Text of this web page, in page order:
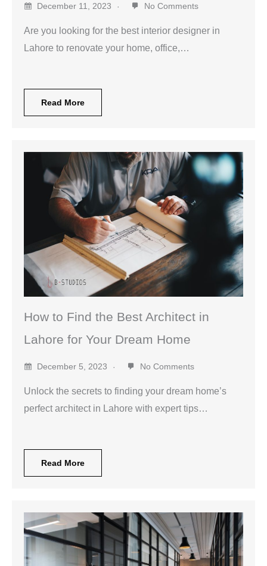
December 11, 2023 No Comments
Are you looking for the best interior designer in
Lahore to renovate your home, office,…
Read More
How to Find the Best Architect in
Lahore for Your Dream Home
December 5, 2023 No Comments
Unlock the secrets to finding your dream home’s
perfect architect in Lahore with expert tips…
Read More